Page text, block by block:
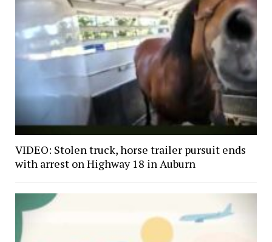
VIDEO: Stolen truck, horse trailer pursuit ends
with arrest on Highway 18 in Auburn